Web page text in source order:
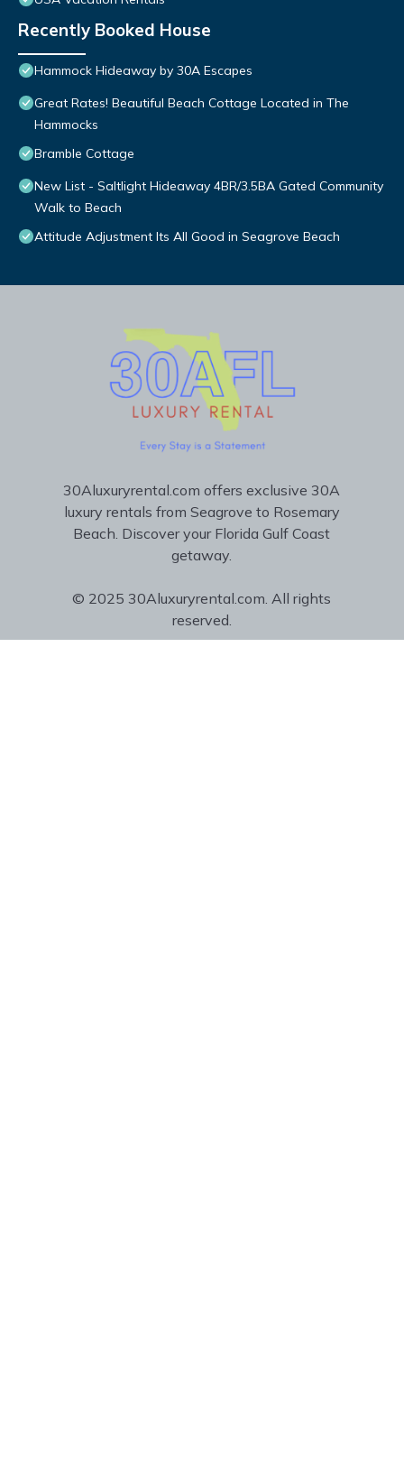
Recently Booked House
Hammock Hideaway by 30A Escapes
Great Rates! Beautiful Beach Cottage Located in The
Hammocks
Bramble Cottage
New List - Saltlight Hideaway 4BR/3.5BA Gated Community
Walk to Beach
Attitude Adjustment Its All Good in Seagrove Beach
30Aluxuryrental.com offers exclusive 30A
luxury rentals from Seagrove to Rosemary
Beach. Discover your Florida Gulf Coast
getaway.
© 2025 30Aluxuryrental.com. All rights
reserved.